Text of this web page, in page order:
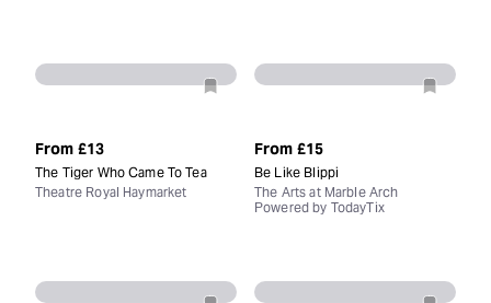
From £13
The Tiger Who Came To Tea
Theatre Royal Haymarket
From £15
Be Like Blippi
The Arts at Marble Arch
Powered by TodayTix